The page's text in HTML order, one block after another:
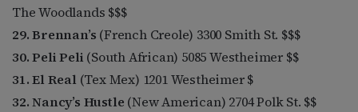
The Woodlands $$$
29. Brennan’s (French Creole) 3300 Smith St. $$$
30. Peli Peli (South African) 5085 Westheimer $$
31. El Real (Tex Mex) 1201 Westheimer $
32. Nancy’s Hustle (New American) 2704 Polk St. $$